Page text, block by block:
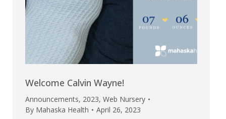
Welcome Calvin Wayne!
Announcements, 2023, Web Nursery
By Mahaska Health April 26, 2023